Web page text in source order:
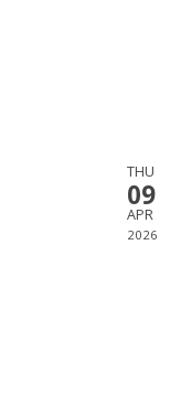
THU
09
APR
2026